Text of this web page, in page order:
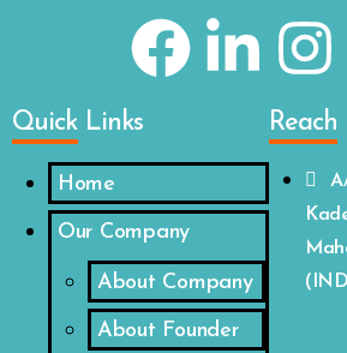
Quick Links
Home
Our Company
About Company
About Founder
Reach